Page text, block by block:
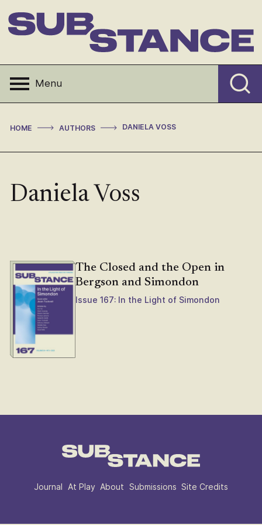
to
content
Menu
HOME > AUTHORS > DANIELA VOSS
Daniela Voss
The Closed and the Open in
Bergson and Simondon
Issue 167: In the Light of Simondon
Journal At Play About Submissions Site Credits